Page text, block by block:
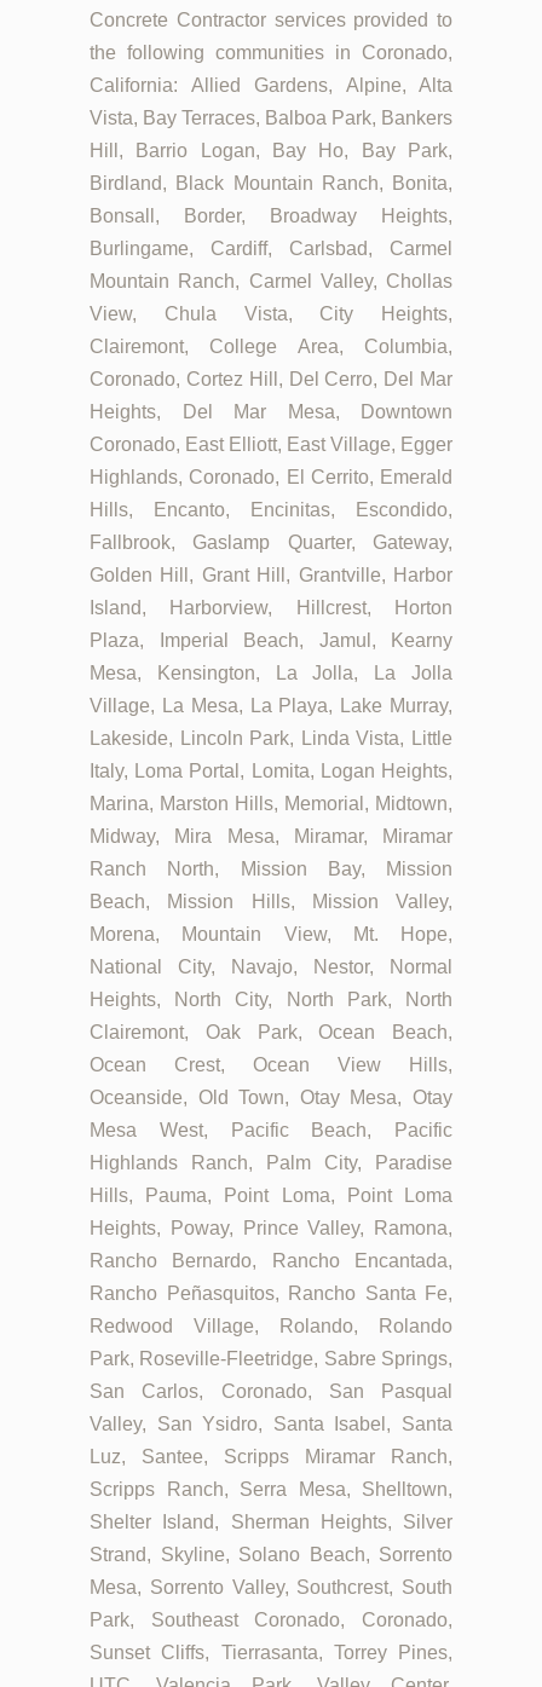
Concrete Contractor services provided to
the following communities in Coronado,
California: Allied Gardens, Alpine, Alta
Vista, Bay Terraces, Balboa Park, Bankers
Hill, Barrio Logan, Bay Ho, Bay Park,
Birdland, Black Mountain Ranch, Bonita,
Bonsall, Border, Broadway Heights,
Burlingame, Cardiff, Carlsbad, Carmel
Mountain Ranch, Carmel Valley, Chollas
View, Chula Vista, City Heights,
Clairemont, College Area, Columbia,
Coronado, Cortez Hill, Del Cerro, Del Mar
Heights, Del Mar Mesa, Downtown
Coronado, East Elliott, East Village, Egger
Highlands, Coronado, El Cerrito, Emerald
Hills, Encanto, Encinitas, Escondido,
Fallbrook, Gaslamp Quarter, Gateway,
Golden Hill, Grant Hill, Grantville, Harbor
Island, Harborview, Hillcrest, Horton
Plaza, Imperial Beach, Jamul, Kearny
Mesa, Kensington, La Jolla, La Jolla
Village, La Mesa, La Playa, Lake Murray,
Lakeside, Lincoln Park, Linda Vista, Little
Italy, Loma Portal, Lomita, Logan Heights,
Marina, Marston Hills, Memorial, Midtown,
Midway, Mira Mesa, Miramar, Miramar
Ranch North, Mission Bay, Mission
Beach, Mission Hills, Mission Valley,
Morena, Mountain View, Mt. Hope,
National City, Navajo, Nestor, Normal
Heights, North City, North Park, North
Clairemont, Oak Park, Ocean Beach,
Ocean Crest, Ocean View Hills,
Oceanside, Old Town, Otay Mesa, Otay
Mesa West, Pacific Beach, Pacific
Highlands Ranch, Palm City, Paradise
Hills, Pauma, Point Loma, Point Loma
Heights, Poway, Prince Valley, Ramona,
Rancho Bernardo, Rancho Encantada,
Rancho Peñasquitos, Rancho Santa Fe,
Redwood Village, Rolando, Rolando
Park, Roseville-Fleetridge, Sabre Springs,
San Carlos, Coronado, San Pasqual
Valley, San Ysidro, Santa Isabel, Santa
Luz, Santee, Scripps Miramar Ranch,
Scripps Ranch, Serra Mesa, Shelltown,
Shelter Island, Sherman Heights, Silver
Strand, Skyline, Solano Beach, Sorrento
Mesa, Sorrento Valley, Southcrest, South
Park, Southeast Coronado, Coronado,
Sunset Cliffs, Tierrasanta, Torrey Pines,